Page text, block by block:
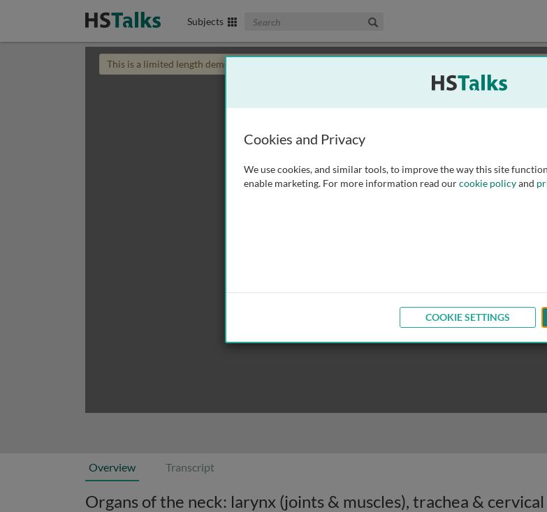
Subjects Search The Biomedical & Life Sciences Collection
This is a limited length demo talk; you may
Overview Transcript
Cookies and Privacy
We use cookies, and similar tools, to improve the way this site
enable marketing. For more information read ourcookie policyand
COOKIE SETTINGS